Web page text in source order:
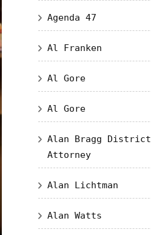
Agenda 47
Al Franken
Al Gore
Al Gore
Alan Bragg District
Attorney
Alan Lichtman
Alan Watts